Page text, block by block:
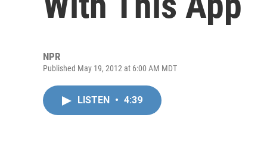
NPR
Published May 19, 2012 at 6:00 AM MDT
LISTEN • 4:39